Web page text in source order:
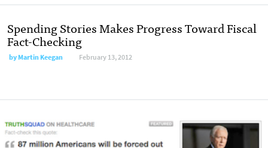
Spending Stories Makes Progress Toward Fiscal
Fact-Checking
by Martin Keegan February 13, 2012